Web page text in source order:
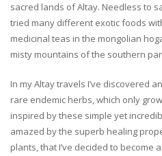
sacred lands of Altay. Needless to
tried many different exotic foods
medicinal teas in the mongolian
misty mountains of the southern
In my Altay travels I’ve discovered
rare endemic herbs, which only
inspired by these simple yet
amazed by the superb healing
plants, that I’ve decided to become